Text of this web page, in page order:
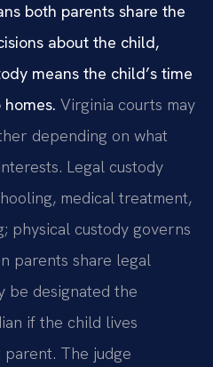
both parents share the
about the child,
means the child’s time
Virginia courts may
depending on what
Legal custody
medical treatment,
physical custody governs
parents share legal
be designated the
if the child lives
The judge